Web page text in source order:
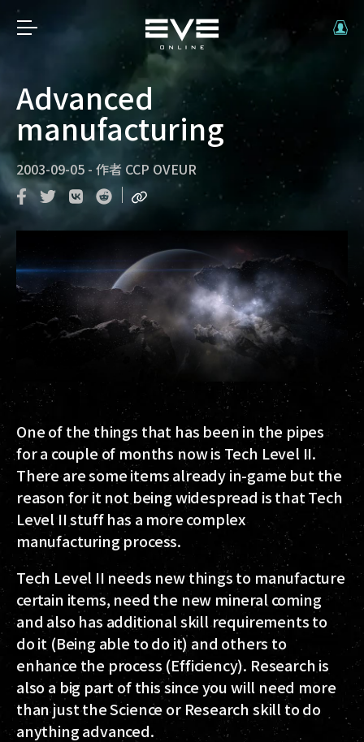
Advanced
manufacturing
2003-09-05 - 作者 CCP OVEUR
One of the things that has been in the pipes
for a couple of months now is Tech Level II.
There are some items already in-game but the
reason for it not being widespread is that Tech
Level II stuff has a more complex
manufacturing process.
Tech Level II needs new things to manufacture
certain items, need the new mineral coming
and also has additional skill requirements to
do it (Being able to do it) and others to
enhance the process (Efficiency). Research is
also a big part of this since you will need more
than just the Science or Research skill to do
anything advanced.